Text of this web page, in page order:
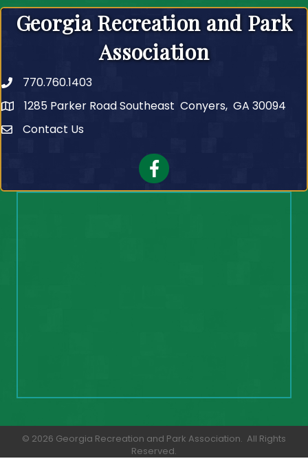
Georgia Recreation and Park
Association
Telephone
770.760.1403
1285 Parker Road Southeast Conyers, GA 30094
Contact Us
Contact Us
Facebook
© 2026 Georgia Recreation and Park Association. All Rights
Reserved.